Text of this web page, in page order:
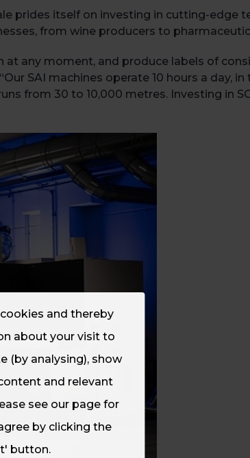
prides itself on investing in cutting-edge
from wine producers to
any moment, and produce labels of
SAI machines operate 10 hours a day,
from 30 to 10,000 metres. Investing in
and thereby
about your visit to
(by analysing), show
and relevant
see our page for
by clicking the
button.